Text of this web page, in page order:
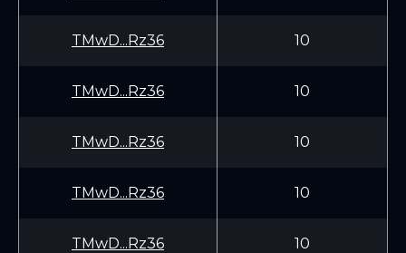
TMwD...Rz36 10
TMwD...Rz36 10
TMwD...Rz36 10
TMwD...Rz36 10
TMwD...Rz36 10